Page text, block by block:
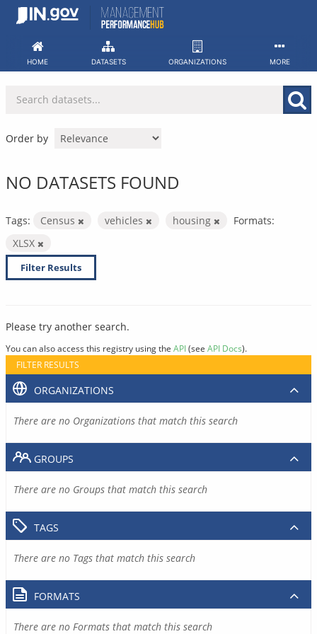
Skip
HOME DATASETS ORGANIZATIONS MORE
Order by
NO DATASETS FOUND
Tags: Census vehicles housing
Formats:
XLSX
Filter Results
Please try another search.
You can also access this registry using the API(see API Docs).
FILTER RESULTS
ORGANIZATIONS
There are no Organizations that match this search
GROUPS
There are no Groups that match this search
TAGS
There are no Tags that match this search
FORMATS
There are no Formats that match this search